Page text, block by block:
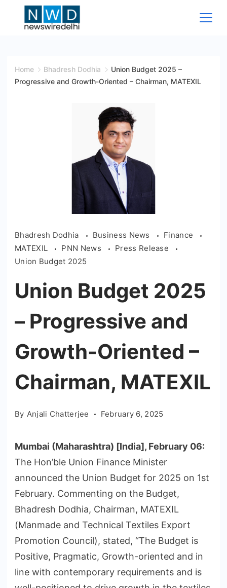
Wire
Home Bhadresh Dodhia
Union Budget 2025 –
Progressive and Growth-Oriented – Chairman, MATEXIL
Bhadresh Dodhia Business News
Finance
MATEXIL
PNN News
Press Release
Union Budget 2025
Union Budget 2025
– Progressive and
Growth-Oriented –
Chairman, MATEXIL
By Anjali Chatterjee February 6, 2025
Mumbai (Maharashtra) [India], February 06:
The Hon’ble Union Finance Minister
announced the Union Budget for 2025 on 1st
February. Commenting on the Budget,
Bhadresh Dodhia, Chairman, MATEXIL
(Manmade and Technical Textiles Export
Promotion Council), stated, “The Budget is
Positive, Pragmatic, Growth-oriented and in
line with contemporary requirements and is